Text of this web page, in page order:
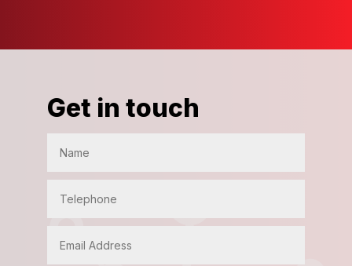
Get in touch